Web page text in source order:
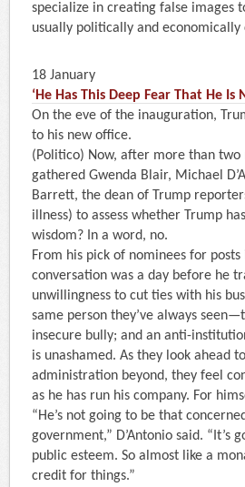
specialize in creating false images
usually politically and economically
18 January
‘He Has This Deep Fear That He
On the eve of the inauguration,
to his new office.
(Politico) Now, after more than
gathered Gwenda Blair, Michael
Barrett, the dean of Trump
illness) to assess whether Trump
wisdom? In a word, no.
From his pick of nominees for
conversation was a day before he
unwillingness to cut ties with his
same person they’ve always
insecure bully; and an anti-
is unashamed. As they look ahead
administration beyond, they feel
as he has run his company. For
“He’s not going to be that
government,” D’Antonio said.
public esteem. So almost like a
credit for things.”